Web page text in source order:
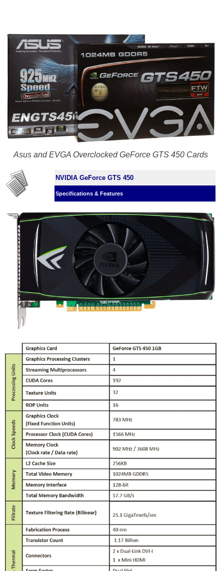
Asus and EVGA Overclocked GeForce GTS 450 Cards
NVIDIA GeForce GTS 450
Specifications & Features